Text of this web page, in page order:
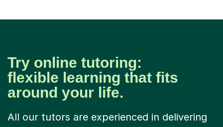
Try online tutoring:
flexible learning that fits
around your life.
All our tutors are experienced in delivering